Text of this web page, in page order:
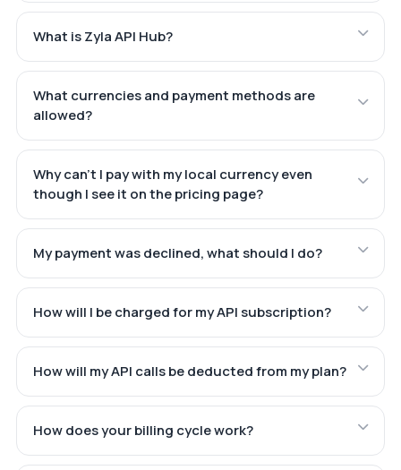
What is Zyla API Hub?
What currencies and payment methods are
allowed?
Why can't I pay with my local currency even
though I see it on the pricing page?
My payment was declined, what should I do?
How will I be charged for my API subscription?
How will my API calls be deducted from my plan?
How does your billing cycle work?